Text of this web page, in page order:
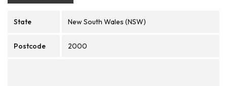
State New South Wales (NSW)
Postcode 2000